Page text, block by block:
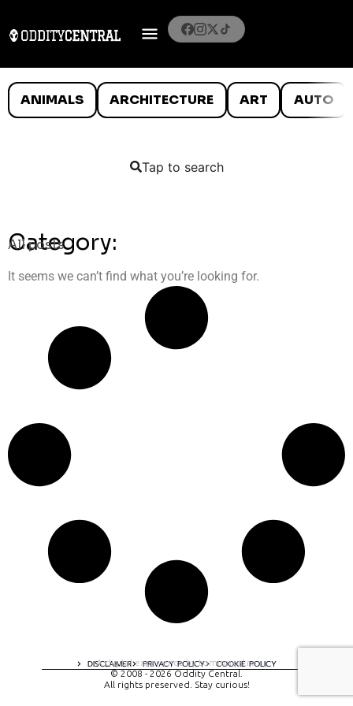
ANIMALS ARCHITECTURE ART AUTO
Tap to search
Category:
All posts
It seems we can’t find what you’re looking for.
DISCLAIMER PRIVACY POLICY COOKIE POLICY
A digital experience by tomispixel.ro
© 2008 - 2026 Oddity Central.
All rights preserved. Stay curious!